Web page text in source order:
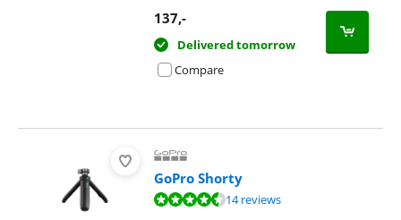
137,-
Delivered tomorrow
Compare
GoPro Shorty
Review is 9,3 out of 10, based on 14 reviews.14 reviews